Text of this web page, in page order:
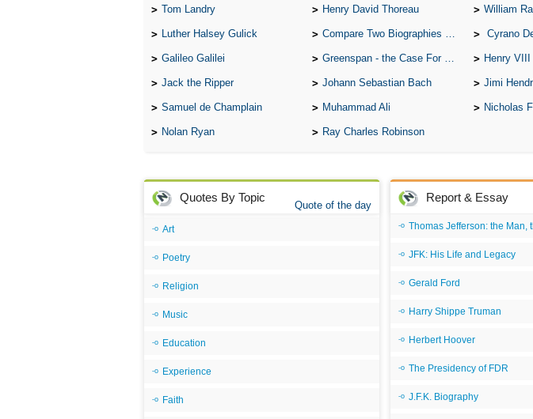
Tom Landry Henry David Thoreau William
Luther Halsey Gulick Compare Two Biographies of Wayne Gretzky Cyrano
Galileo Galilei Greenspan - the Case For the Defence Henry VIII
Jack the Ripper Johann Sebastian Bach Jimi
Samuel de Champlain Muhammad Ali Nicholas
Nolan Ryan Ray Charles Robinson
Quotes By Topic
Quote of the day
Art
Poetry
Religion
Music
Education
Experience
Faith
Report & Essay
Thomas Jefferson: the Man, the
JFK: His Life and Legacy
Gerald Ford
Harry Shippe Truman
Herbert Hoover
The Presidency of FDR
J.F.K. Biography